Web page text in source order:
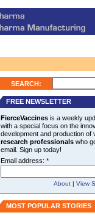
SEARCH:
FREE NEWSLETTER
FierceVaccinesis a weekly
with a special focus on the
development and production
research professionalswho
email. Sign up today!
Email address: *
About| View
MOST POPULAR STORIES